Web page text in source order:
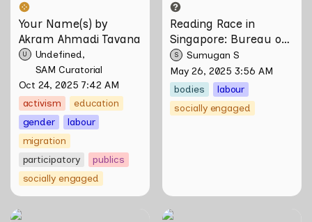
Akram Ahmadi Tavana
U
Undefined
SAM Curatorial
Oct 24, 2025 7:42 AM
activism
education
gender
labour
migration
participatory
publics
socially engaged
Reading Race in
Singapore: Bureau of
Race Neutrality
S
Sumugan S
May 26, 2025 3:56 AM
bodies
labour
socially engaged
Larung by Riar Rizaldi
Skill Futures | A Lifestyle of